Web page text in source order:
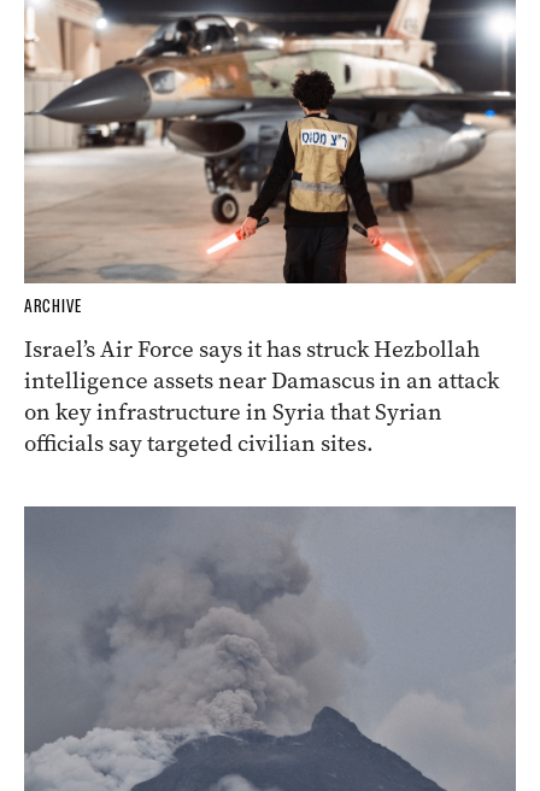
ARCHIVE
Israel’s Air Force says it has struck Hezbollah
intelligence assets near Damascus in an attack
on key infrastructure in Syria that Syrian
officials say targeted civilian sites.